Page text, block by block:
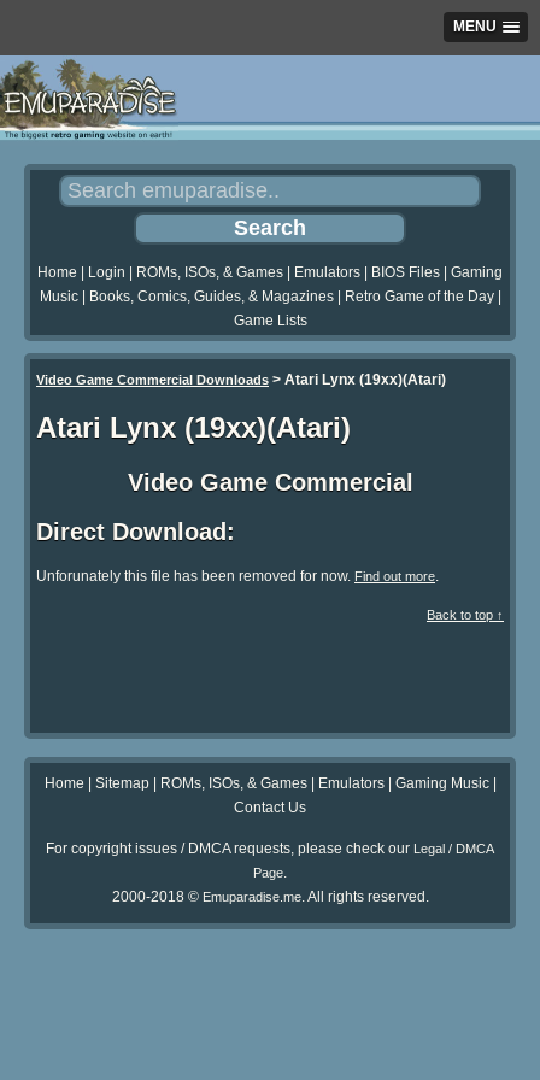
MENU
Home Login ROMs, ISOs, & Games Emulators BIOS Files
Gaming
Music| Books, Comics, Guides, & Magazines| Retro Game of the Day|
Game Lists
Video Game Commercial Downloads > Atari Lynx (19xx)(Atari)
Atari Lynx (19xx)(Atari)
Video Game Commercial
Direct Download:
Unforunately this file has been removed for now. Find out more.
Back to top ↑
Home Sitemap| ROMs, ISOs, & Games| Emulators| Gaming Music|
Contact Us
For copyright issues / DMCA requests, please check our Legal / DMCA
Page.
2000-2018 © Emuparadise.me. All rights reserved.